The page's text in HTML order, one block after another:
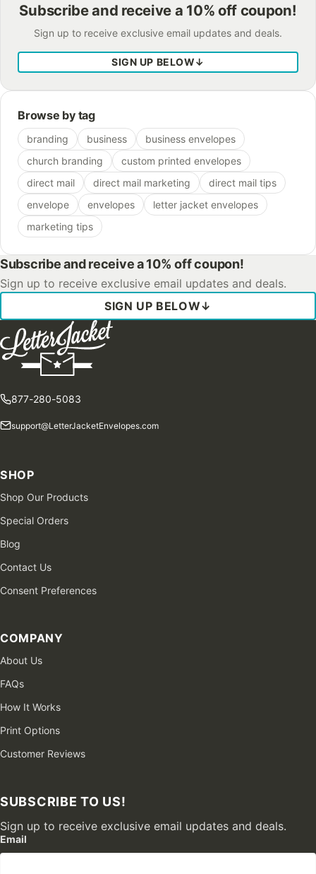
Subscribe and receive a 10% off coupon!
Sign up to receive exclusive email updates and deals.
SIGN UP BELOW↓
Browse by tag
branding business
business envelopes
church branding
custom printed envelopes
direct mail
direct mail marketing
direct mail tips
envelope
envelopes
letter jacket envelopes
marketing tips
Subscribe and receive a 10% off coupon!
Sign up to receive exclusive email updates and deals.
SIGN UP BELOW↓
877-280-5083
support@LetterJacketEnvelopes.com
SHOP
Shop Our Products
Special Orders
Blog
Contact Us
Consent Preferences
COMPANY
About Us
FAQs
How It Works
Print Options
Customer Reviews
SUBSCRIBE TO US!
Sign up to receive exclusive email updates and deals.
Email